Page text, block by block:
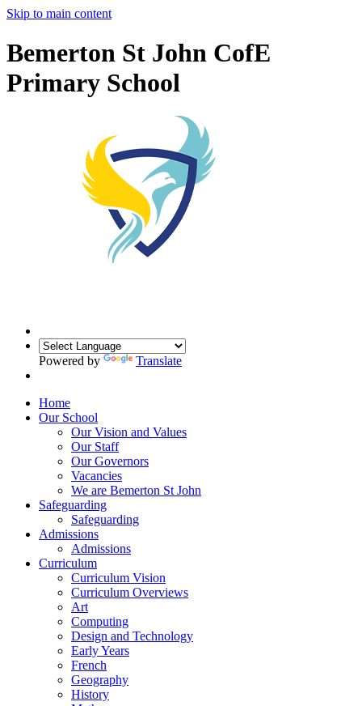
Skip to main content
Bemerton St John CofE
Primary School
Powered by Translate
Home
Our School
Our Vision and Values
Our Staff
Our Governors
Vacancies
We are Bemerton St John
Safeguarding
Safeguarding
Admissions
Admissions
Curriculum
Curriculum Vision
Curriculum Overviews
Art
Computing
Design and Technology
Early Years
French
Geography
History